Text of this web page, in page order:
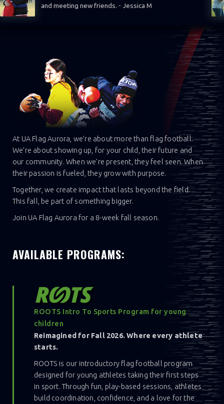
and meeting new friends. - Jessica M
At UA Flag Aurora, we’re about more than flag football.
We’re about showing up, for your child, their future and
our community. When we're present, they feel seen. When
their passion is fueled, they grow with purpose.
Together, we create impact that lasts beyond the field.
This fall, be part of something bigger.
Join UA Flag Aurora for a 8-week fall season.
AVAILABLE PROGRAMS:
ROOTS Intro To Sports Program for young
children
Reimagined for Fall 2026. Where every athlete
starts.
ROOTS is our introductory flag football program
designed for young athletes taking their first steps
in sport. Through fun, play-based sessions, athletes
build coordination, confidence, and a love for the